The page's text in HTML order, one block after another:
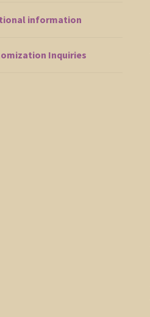
information
Inquiries